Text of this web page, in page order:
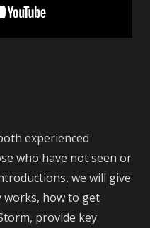
experienced
who have not seen or
we will give
works, how to get
provide key